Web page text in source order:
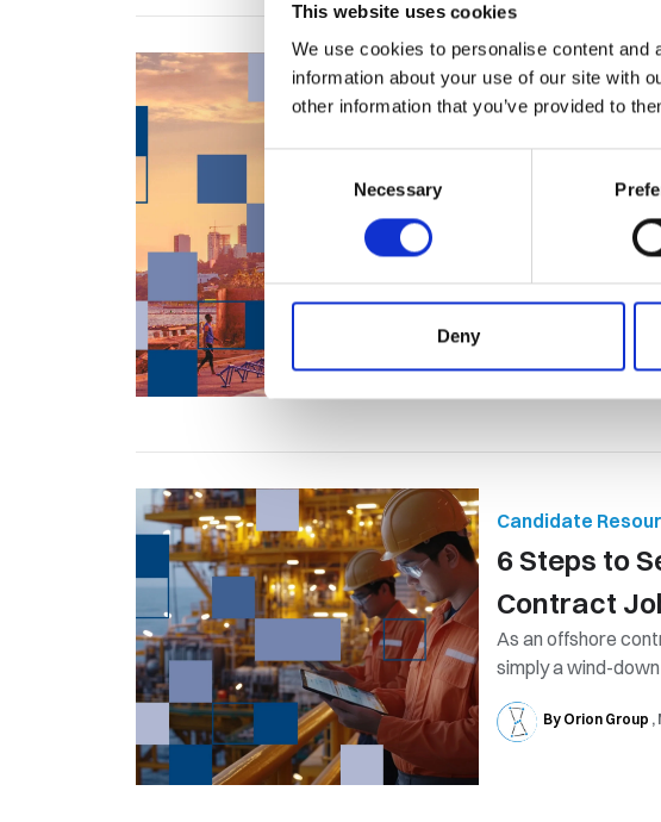
This website uses cookies
We use cookies to personalise content
information about your use of our site with
other information that you’ve provided to
Necessary
Deny
Talent
Jobs in
Oil and gas jobs in
the most sought-
Candidate
6 Steps to
Contract
As an offshore
simply a wind-down
By Orion Group